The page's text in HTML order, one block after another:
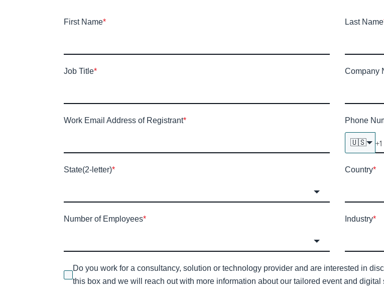
First Name* Last Name
Job Title* Company
Work Email Address of Registrant* Phone
🇺🇸
State(2-letter)* Country*
Number of Employees* Industry*
Do you work for a consultancy, solution or technology provider and are interested in
this box and we will reach out with more information about our tailored event and digital